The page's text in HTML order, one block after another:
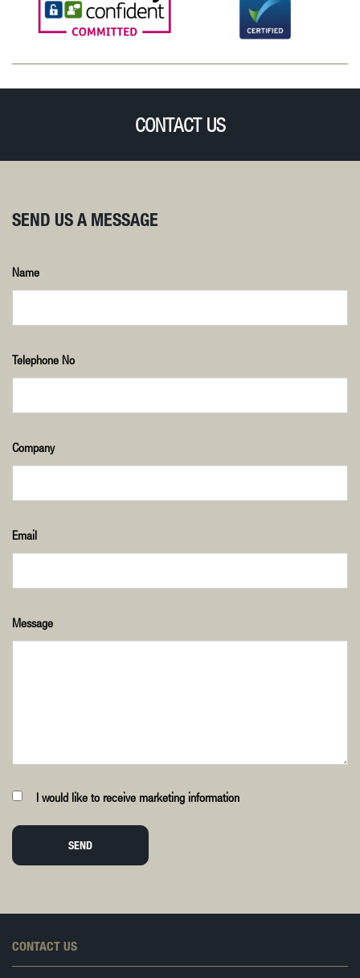
CONTACT US
SEND US A MESSAGE
Name
Telephone No
Company
Email
Message
I would like to receive marketing information
SEND
CONTACT US